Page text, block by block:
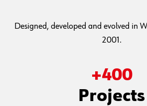
Designed, developed and evolved in
2001.
+400
Projects